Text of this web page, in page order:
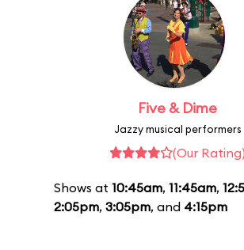
Five & Dime
Jazzy musical performers
(Our Rating)
Shows at 10:45am, 11:45am,
2:05pm, 3:05pm, and 4:15pm